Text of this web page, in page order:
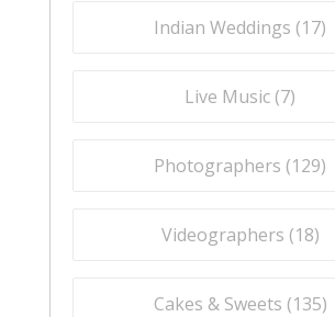
Indian Weddings (17)
Live Music (7)
Photographers (129)
Videographers (18)
Cakes & Sweets (135)